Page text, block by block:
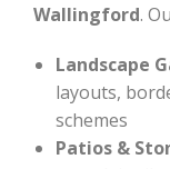
Wallingford.
Landscape
layouts,
schemes
Patios &